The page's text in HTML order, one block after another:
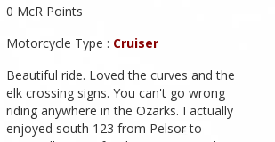
0 McR Points
Motorcycle Type : Cruiser
Beautiful ride. Loved the curves and the
elk crossing signs. You can't go wrong
riding anywhere in the Ozarks. I actually
enjoyed south 123 from Pelsor to